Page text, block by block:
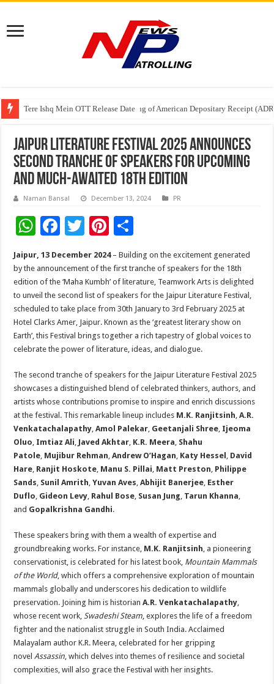
Tere Ishq Mein OTT Release Date
First Phosphate Announces Uplisting of American Depositary Receipt
PFRDA Conducts Outreach Event on StAR NPS & National Pension
Jaipur Literature Festival 2025 announces
second tranche of Speakers for upcoming
and much-awaited 18th Edition
Naman Bansal December 13, 2024 PR
W
at
sA
p
p
F
ac
e
b
o
o
k
T
tt
er
Pi
nt
er
es
t
h
ar
e
Jaipur, 13 December 2024 – Building on the excitement generated
by the announcement of the first tranche of speakers for the 18th
edition of the ‘Maha Kumbh’ of literature, Teamwork Arts is delighted
to unveil the second list of speakers for the Jaipur Literature Festival,
scheduled to take place from 30th January to 3rd February 2025 at
Hotel Clarks Amer, Jaipur. Known as the ‘greatest literary show on
Earth’, this Festival brings together a rich tapestry of global voices to
celebrate the power of literature, ideas, and dialogue.
The second tranche of speakers for the Jaipur Literature Festival 2025
showcases a distinguished blend of celebrated thinkers, authors, and
artists whose contributions promise to inspire and enrich discussions
at the festival. This remarkable lineup includes M.K. Ranjitsinh,A.R.
Venkatachalapathy,Amol Palekar, Geetanjali Shree, Ijeoma
Oluo, Imtiaz Ali, Javed Akhtar, K.R. Meera, Shahu
Patole, Mujibur Rehman,Andrew O’Hagan, Katy Hessel , David
Hare, Ranjit Hoskote, Manu S. Pillai, Matt Preston, Philippe
Sands, Sunil Amrith,Yuvan Aves,Abhijit Banerjee, Esther
Duflo, Gideon Levy, Rahul Bose, Susan Jung, Tarun Khanna,
and Gopalkrishna Gandhi.
These speakers bring with them a wealth of expertise and
groundbreaking works. For instance, M.K. Ranjitsinh, a pioneering
conservationist, is celebrated for his latest book, Mountain Mammals
of the World, which offers a comprehensive exploration of mountain
mammals globally and underscores his dedication to wildlife
preservation. Joining him is historianA.R. Venkatachalapathy,
whose recent work,Swadeshi Steam, explores the life of a freedom
fighter and the nationalist struggle in South India. Acclaimed
Malayalam author K.R. Meera, celebrated for her gripping
novelAssassin, which delves into themes of resilience and societal
complexities, will also grace the Festival with her insights.